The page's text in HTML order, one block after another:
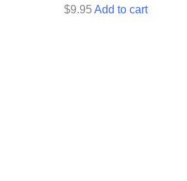
$9.95 Add to cart